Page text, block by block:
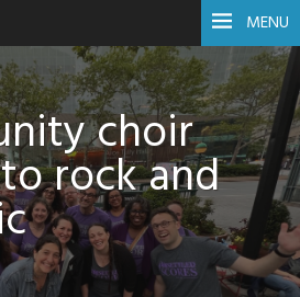
MENU
choir
rock and